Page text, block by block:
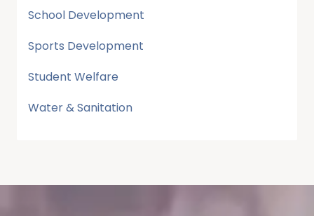
School Development
Sports Development
Student Welfare
Water & Sanitation